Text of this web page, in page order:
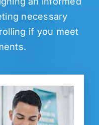
necessary
if you meet